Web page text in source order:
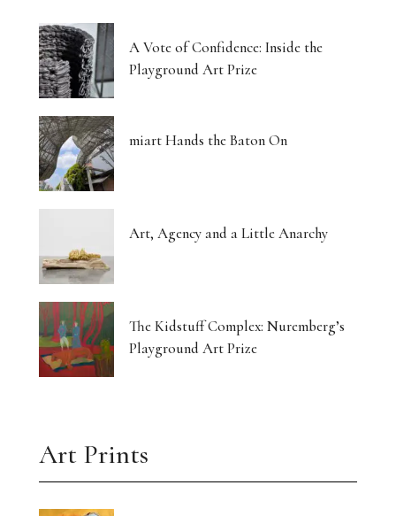
A Vote of Confidence: Inside the
Playground Art Prize
miart Hands the Baton On
Art, Agency and a Little Anarchy
The Kidstuff Complex: Nuremberg’s
Playground Art Prize
Art Prints